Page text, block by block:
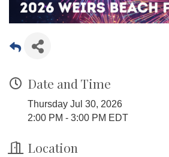
Date and Time
Thursday Jul 30, 2026
2:00 PM - 3:00 PM EDT
Location